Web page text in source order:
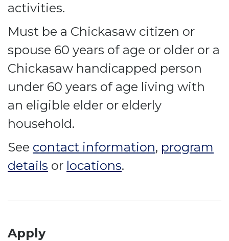
activities.
Must be a Chickasaw citizen or
spouse 60 years of age or older or a
Chickasaw handicapped person
under 60 years of age living with
an eligible elder or elderly
household.
See contact information, program
details or locations.
Apply